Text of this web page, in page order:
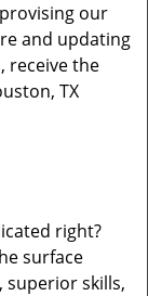
our
and updating
receive the
TX
right?
surface
superior skills,